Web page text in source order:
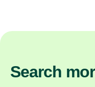
Search